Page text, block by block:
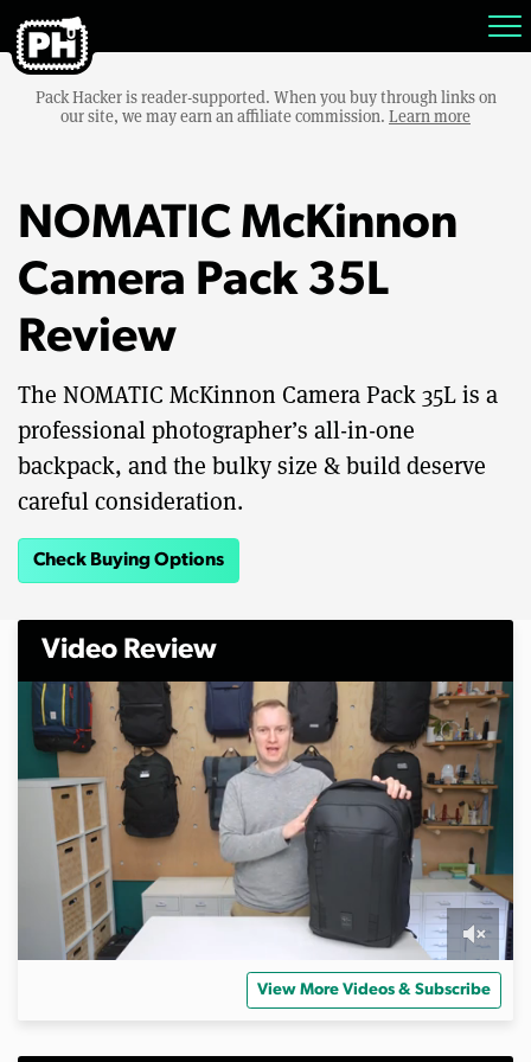
Pack Hacker is reader-supported. When you buy through links on
our site, we may earn an affiliate commission. Learn more
NOMATIC McKinnon
Camera Pack 35L
Review
The NOMATIC McKinnon Camera Pack 35L is a
professional photographer’s all-in-one
backpack, and the bulky size & build deserve
careful consideration.
Check Buying Options
Video Review
View More Videos & Subscribe